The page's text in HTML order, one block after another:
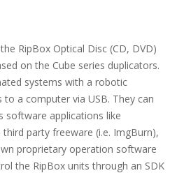
RipBox Optical Disc (CD, DVD)
on the Cube series duplicators.
systems with a robotic
a computer via USB. They can
software applications like
third party freeware (i.e. ImgBurn),
proprietary operation software
the RipBox units through an SDK